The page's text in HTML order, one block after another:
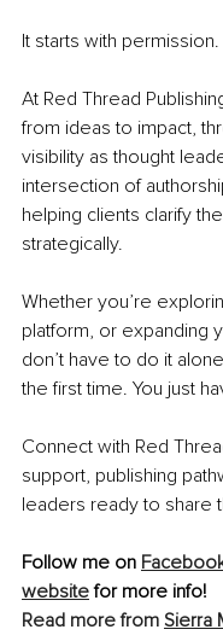
It starts with permission.
At Red Thread
from ideas to impact,
visibility as thought
intersection of
helping clients clarify
strategically.
Whether you’re
platform, or expanding
don’t have to do it
the first time. You just
Connect with Red
support, publishing
leaders ready to share
Follow me on
website for more info!
Read more from Sierra